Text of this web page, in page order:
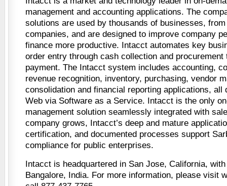
management and accounting applications. The
solutions are used by thousands of businesses,
companies, and are designed to improve company
finance more productive. Intacct automates key
order entry through cash collection and procurement
payment. The Intacct system includes accounting,
revenue recognition, inventory, purchasing, vendor
consolidation and financial reporting applications, all
Web via Software as a Service. Intacct is the only
management solution seamlessly integrated with
company grows, Intacct’s deep and mature
certification, and documented processes support
compliance for public enterprises.
Intacct is headquartered in San Jose, California,
Bangalore, India. For more information, please visit